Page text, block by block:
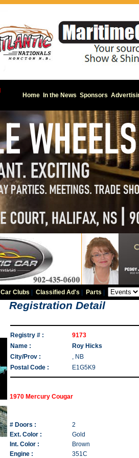
Home In the News Sponsors
Car Clubs Classified Ad's Parts
Registration Detail
Registry # :
9173
Name :
Roy Hicks
City/Prov :
, NB
Postal Code :
E1G5K9
1970 Mercury Cougar
# Doors :
2
Ext. Color :
Gold
Int. Color :
Brown
Engine :
351C